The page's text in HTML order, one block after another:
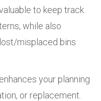
to keep track
while also
misplaced bins
your planning
or replacement.